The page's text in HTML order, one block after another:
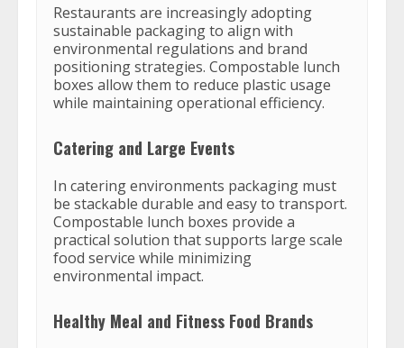
Restaurants are increasingly adopting
sustainable packaging to align with
environmental regulations and brand
positioning strategies. Compostable lunch
boxes allow them to reduce plastic usage
while maintaining operational efficiency.
Catering and Large Events
In catering environments packaging must
be stackable durable and easy to transport.
Compostable lunch boxes provide a
practical solution that supports large scale
food service while minimizing
environmental impact.
Healthy Meal and Fitness Food Brands